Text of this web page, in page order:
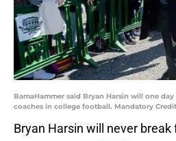
BamaHammer said Bryan Harsin will one
coaches in college football. Mandatory
Bryan Harsin will never